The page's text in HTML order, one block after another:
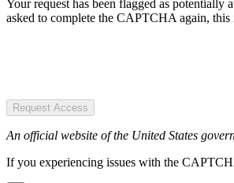
Your request has been flagged as
asked to complete the CAPTCHA again,
Request Access
An official website of the United States
If you experiencing issues with the